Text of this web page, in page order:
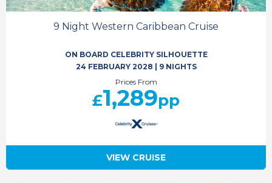
9 Night Western Caribbean Cruise
ON BOARD CELEBRITY SILHOUETTE
24 FEBRUARY 2028
9 NIGHTS
Prices From
£1,289pp
VIEW CRUISE